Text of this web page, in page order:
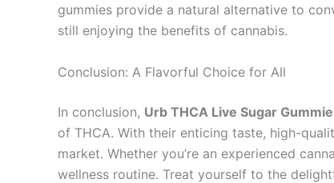
gummies provide a natural alternative to
still enjoying the benefits of cannabis.
Conclusion: A Flavorful Choice for All
In conclusion, Urb THCA Live Sugar
of THCA. With their enticing taste, high-
market. Whether you’re an experienced
wellness routine. Treat yourself to the